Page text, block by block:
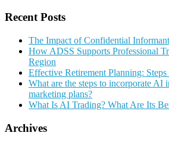
Recent Posts
The Impact of Confidential
How ADSS Supports Professional
Region
Effective Retirement Planning:
What are the steps to incorporate AI
marketing plans?
What Is AI Trading? What Are Its
Archives